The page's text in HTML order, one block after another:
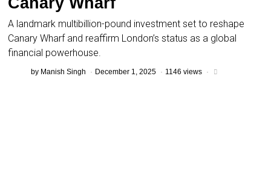
A landmark multibillion-pound investment set to reshape
Canary Wharf and reaffirm London’s status as a global
financial powerhouse.
by Manish Singh December 1, 2025 1146 views